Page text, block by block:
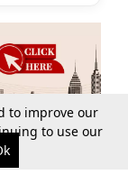
Search
to improve our
to use our